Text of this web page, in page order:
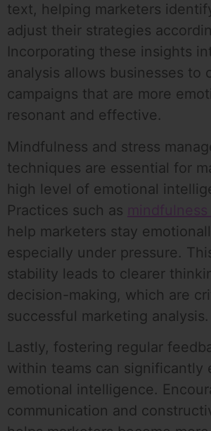
text, helping marketers
adjust their strategies
Incorporating these insights
analysis allows businesses to
campaigns that are more
resonant and effective.
Mindfulness and stress
techniques are essential for
high level of emotional
Practices such as
help marketers stay
especially under pressure.
stability leads to clearer
decision-making, which are
successful marketing analysis.
Lastly, fostering regular
within teams can significantly
emotional intelligence.
communication and